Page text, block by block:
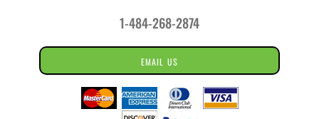
1-484-268-2874
EMAIL US